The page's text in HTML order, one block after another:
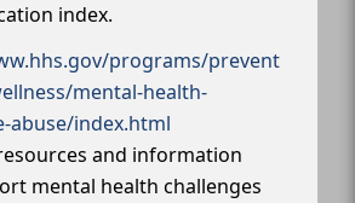
index.
programs/prevent
mental-health-
abuse/index.html
and information
mental health challenges